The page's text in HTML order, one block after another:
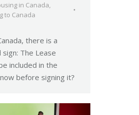
in Canada,
to Canada
there is a
The Lease
included in the
before signing it?